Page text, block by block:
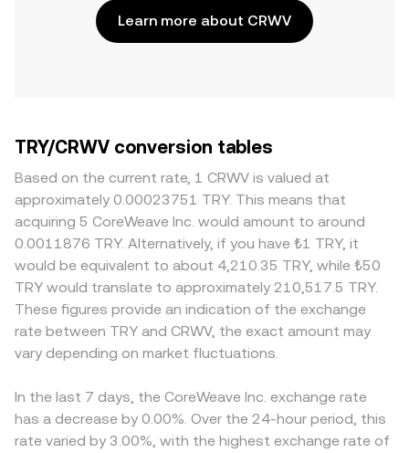
Learn more about CRWV
TRY/CRWV conversion tables
Based on the current rate, 1 CRWV is valued at
approximately 0.00023751 TRY. This means that
acquiring 5 CoreWeave Inc. would amount to around
0.0011876 TRY. Alternatively, if you have ₺1 TRY, it
would be equivalent to about 4,210.35 TRY, while ₺50
TRY would translate to approximately 210,517.5 TRY.
These figures provide an indication of the exchange
rate between TRY and CRWV, the exact amount may
vary depending on market fluctuations.
In the last 7 days, the CoreWeave Inc. exchange rate
has a decrease by 0.00%. Over the 24-hour period, this
rate varied by 3.00%, with the highest exchange rate of